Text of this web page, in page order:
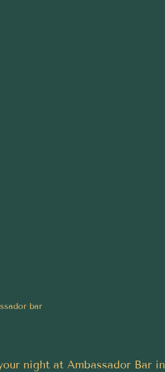
bar
night at Ambassador Bar in